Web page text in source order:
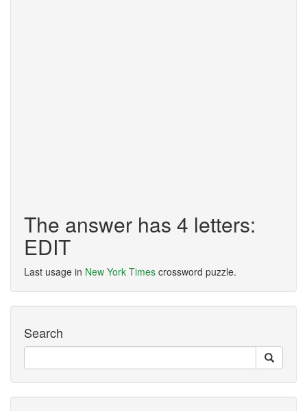
The answer has 4 letters:
EDIT
Last usage in New York Times crossword puzzle.
Search